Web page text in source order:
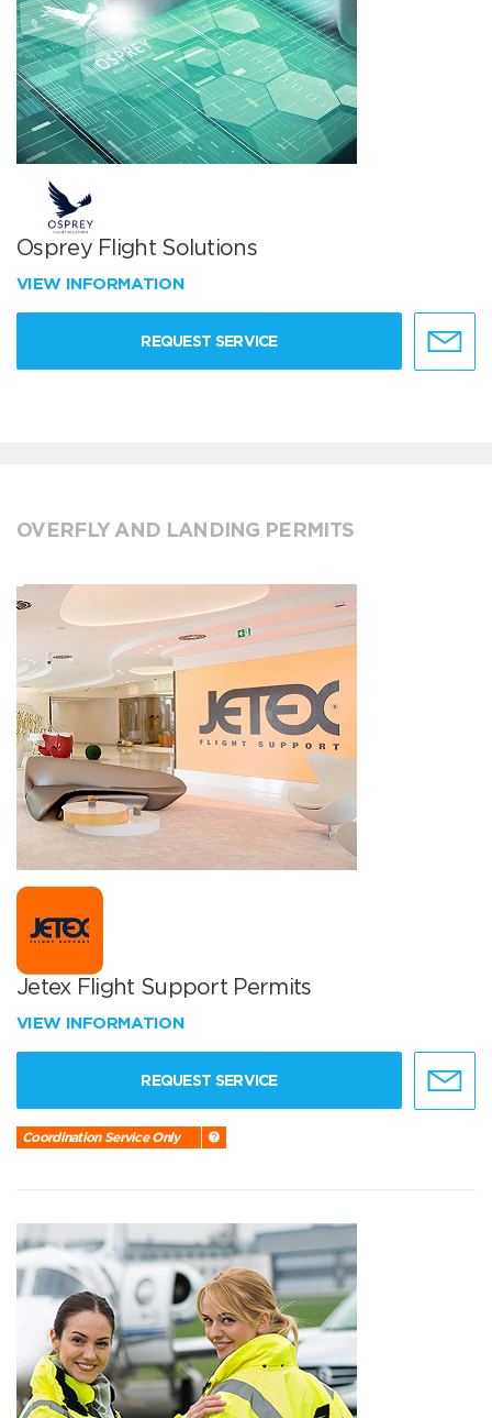
Osprey Flight Solutions
VIEW INFORMATION
REQUEST SERVICE
OVERFLY AND LANDING PERMITS
Jetex Flight Support Permits
VIEW INFORMATION
REQUEST SERVICE
Coordination Service Only